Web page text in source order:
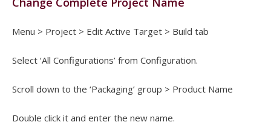
Menu > Project > Edit Active Target > Build tab
Select ‘All Configurations’ from Configuration.
Scroll down to the ‘Packaging’ group > Product Name
Double click it and enter the new name.